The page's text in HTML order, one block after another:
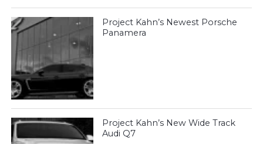
Project Kahn’s Newest Porsche
Panamera
Project Kahn’s New Wide Track
Audi Q7